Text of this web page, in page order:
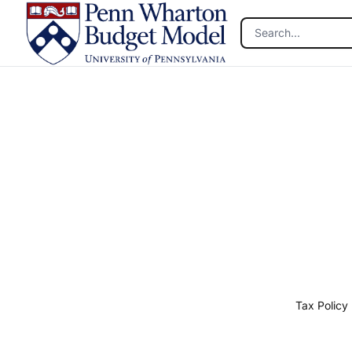
Skip to main content
Tax Policy